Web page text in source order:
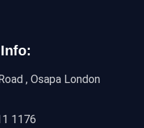
, Osapa London
1176